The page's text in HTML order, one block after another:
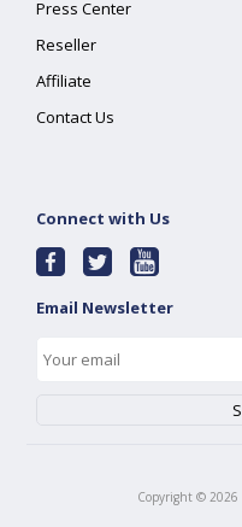
Press Center
Reseller
Affiliate
Contact Us
Connect with Us
Email Newsletter
Copyright © 2026